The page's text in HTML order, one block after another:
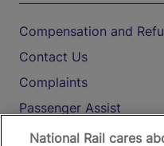
Compensation and
Contact Us
Complaints
Passenger Assist
Media
National Rail cares